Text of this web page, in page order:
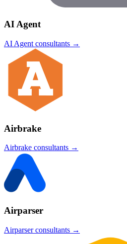
AI Agent
AI Agent consultants →
Airbrake
Airbrake consultants →
Airparser
Airparserconsultants →